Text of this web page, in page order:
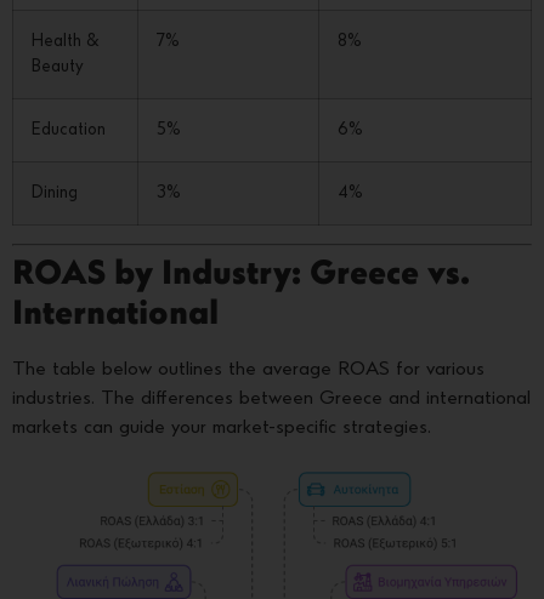
Health &
Beauty
7% 8%
Education 5% 6%
Dining 3% 4%
ROAS by Industry: Greece vs.
International
The table below outlines the average ROAS for various
industries. The differences between Greece and international
markets can guide your market-specific strategies.